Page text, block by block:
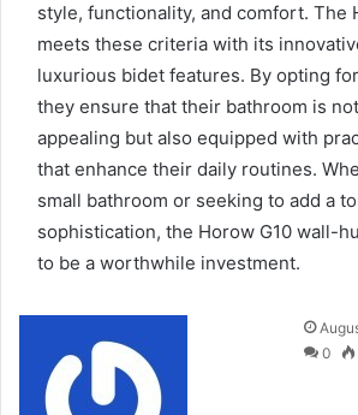
style, functionality, and comfort. The
meets these criteria with its
luxurious bidet features. By opting
they ensure that their bathroom is
appealing but also equipped with
that enhance their daily routines.
small bathroom or seeking to add a
sophistication, the Horow G10 wall-
to be a worthwhile investment.
Send
an
0